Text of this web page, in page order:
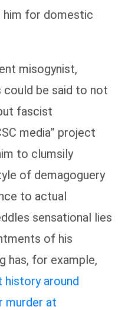
him for domestic
misogynist,
could be said to not
fascist
media” project
to clumsily
of demagoguery
to actual
sensational lies
of his
has, for example,
history around
murder at